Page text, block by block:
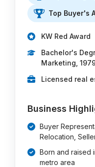
Top Buyer's
KW Red Award
Bachelor's
Marketing,
Licensed real
Business
Buyer
Relocation,
Born and raised
metro area